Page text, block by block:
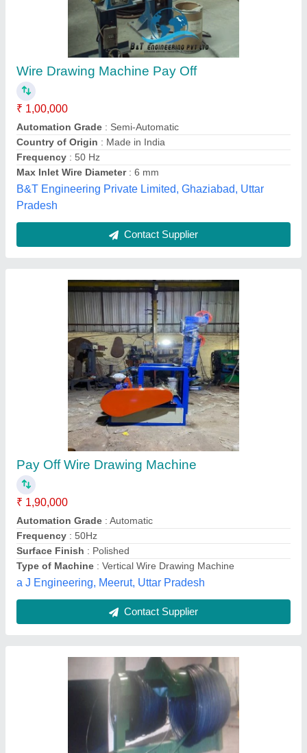
Pay Off Wire Drawing Machine
₹ 1,90,000
Automation Grade : Automatic
Frequency : 50Hz
Surface Finish: Polished
Type of Machine: Vertical Wire Drawing Machine
a J Engineering, Meerut, Uttar Pradesh
Pay off stand
₹ 2,98,000
Nehar Engineering Pvt. Ltd., Howrah, West Bengal